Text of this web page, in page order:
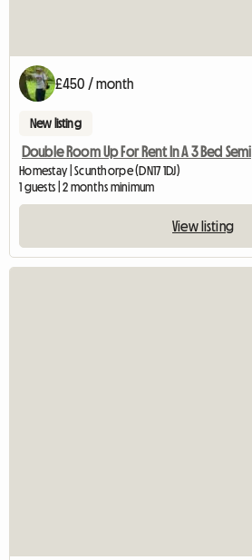
£450 / month
New listing
Double Room Up For Rent In A 3 Bed Semi
Homestay | Scunthorpe (DN17 1DJ)
1 guests | 2 months minimum
View listing